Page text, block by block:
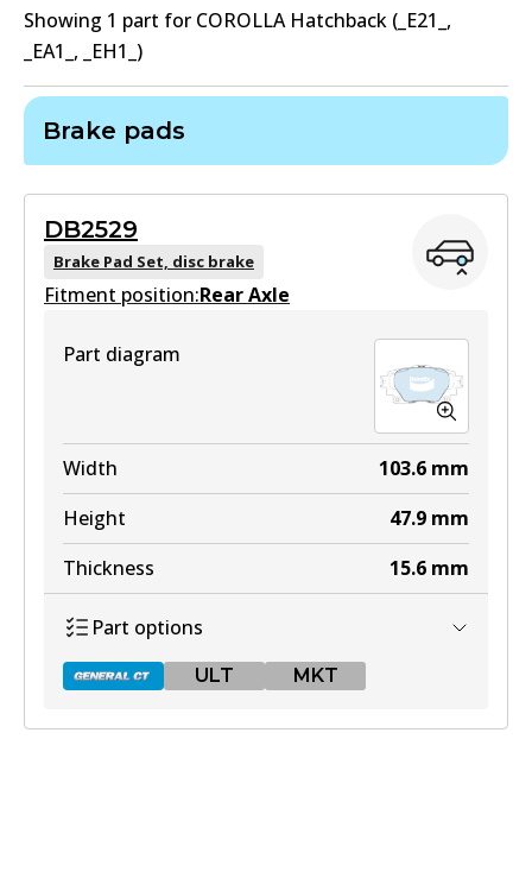
Showing 1 part for COROLLA Hatchback (_E21_,
_EA1_, _EH1_)
Brake pads
DB2529
Brake Pad Set, disc brake
Fitment position:Rear Axle
Part diagram
Width 103.6 mm
Height
47.9 mm
Thickness
15.6 mm
Part options
ULT MKT